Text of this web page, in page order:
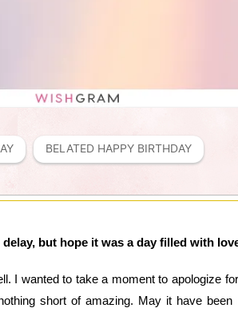
BELATED HAPPY BIRTHDAY
but hope it was a day filled with
I wanted to take a moment to apologize
short of amazing. May it have been